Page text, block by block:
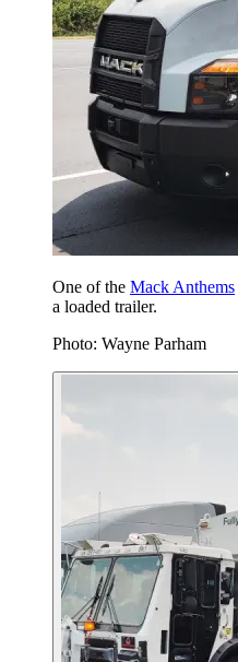
One of the Mack Anthems
a loaded trailer.
Photo: Wayne Parham